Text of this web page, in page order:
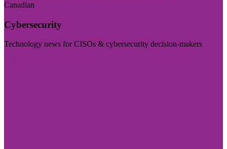
Canadian
Cybersecurity
Technology news for CISOs & cybersecurity decision-makers